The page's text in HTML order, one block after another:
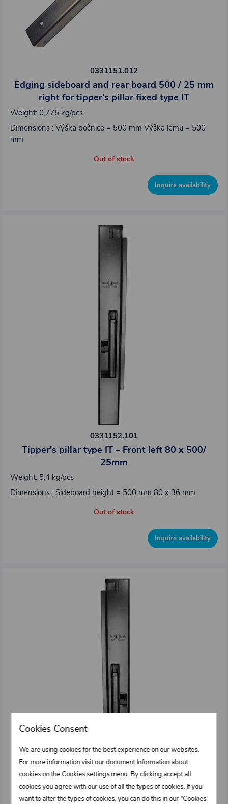
0331151.012
Edging sideboard and rear board 500 / 25 mm
right for tipper's pillar fixed type IT
Weight: 0,775 kg/pcs
Dimensions : Výška bočnice = 500 mm Výška lemu = 500
mm
Out of stock
Inquire availability
0331152.101
Tipper's pillar type IT – Front left 80 x 500/
25mm
Weight: 5,4 kg/pcs
Dimensions : Sideboard height = 500 mm 80 x 36 mm
Out of stock
Inquire availability
0331152.102
Cookies Consent
We are using cookies for the best experience on our websites.
For more information visit our document Information about
cookies on theCookies settingsmenu. By clicking accept all
cookies you agree with our use of all the types of cookies. If you
want to alter the types of cookies, you can do this in our "Cookies